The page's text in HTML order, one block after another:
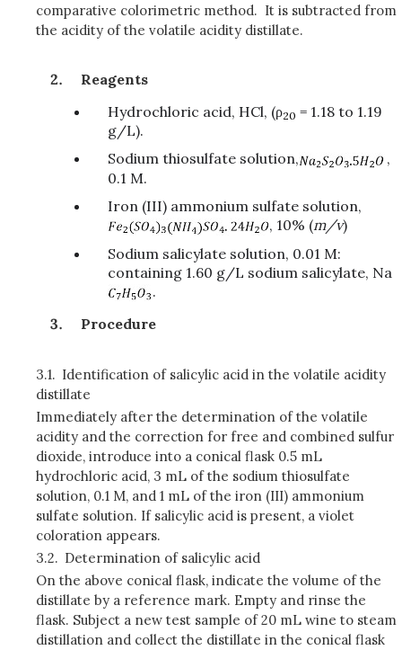
comparative colorimetric method. It is subtracted from
the acidity of the volatile acidity distillate.
Reagents
Hydrochloric acid, HCl, (ρ20 = 1.18 to 1.19
g/L).
Sodium thiosulfate solution,
,
0.1 M.
Iron (III) ammonium sulfate solution,
, 10% (m/v)
Sodium salicylate solution, 0.01 M:
containing 1.60 g/L sodium salicylate, Na
.
Procedure
3.1. Identification of salicylic acid in the volatile acidity
distillate
Immediately after the determination of the volatile
acidity and the correction for free and combined sulfur
dioxide, introduce into a conical flask 0.5 mL
hydrochloric acid, 3 mL of the sodium thiosulfate
solution, 0.1 M, and 1 mL of the iron (III) ammonium
sulfate solution. If salicylic acid is present, a violet
coloration appears.
3.2. Determination of salicylic acid
On the above conical flask, indicate the volume of the
distillate by a reference mark. Empty and rinse the
flask. Subject a new test sample of 20 mL wine to steam
distillation and collect the distillate in the conical flask